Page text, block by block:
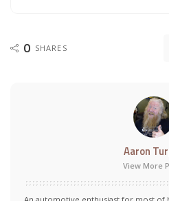
0 SHARES
Aaron
View More